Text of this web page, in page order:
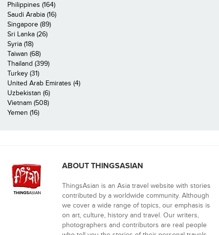
Philippines (164)
Saudi Arabia (16)
Singapore (89)
Sri Lanka (26)
Syria (18)
Taiwan (68)
Thailand (399)
Turkey (31)
United Arab Emirates (4)
Uzbekistan (6)
Vietnam (508)
Yemen (16)
ABOUT THINGSASIAN
ThingsAsian is an Asia travel website with stories
contributed by a worldwide community. Although
we cover a wide range of topics, our emphasis is
on art, culture, history and travel. Our writers,
photographers and contributors are real people